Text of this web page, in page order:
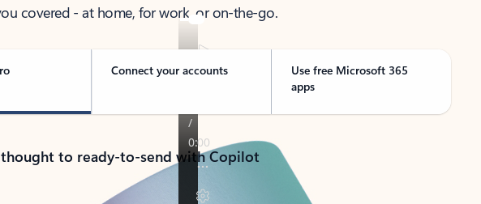
covered - at home, for work, or on-the-go.
Connect your accounts
Use free Microsoft 365
apps
to ready-to-send with Copilot